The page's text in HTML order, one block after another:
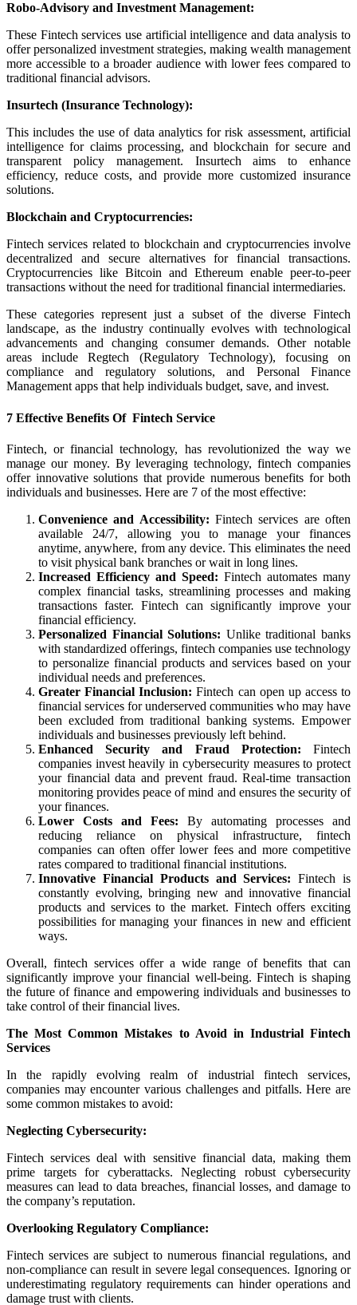
Robo-Advisory and Investment Management:
These Fintech services use artificial intelligence and data analysis to
offer personalized investment strategies, making wealth management
more accessible to a broader audience with lower fees compared to
traditional financial advisors.
Insurtech (Insurance Technology):
This includes the use of data analytics for risk assessment, artificial
intelligence for claims processing, and blockchain for secure and
transparent policy management. Insurtech aims to enhance
efficiency, reduce costs, and provide more customized insurance
solutions.
Blockchain and Cryptocurrencies:
Fintech services related to blockchain and cryptocurrencies involve
decentralized and secure alternatives for financial transactions.
Cryptocurrencies like Bitcoin and Ethereum enable peer-to-peer
transactions without the need for traditional financial intermediaries.
These categories represent just a subset of the diverse Fintech
landscape, as the industry continually evolves with technological
advancements and changing consumer demands. Other notable
areas include Regtech (Regulatory Technology), focusing on
compliance and regulatory solutions, and Personal Finance
Management apps that help individuals budget, save, and invest.
7 Effective Benefits Of Fintech Service
Fintech, or financial technology, has revolutionized the way we
manage our money. By leveraging technology, fintech companies
offer innovative solutions that provide numerous benefits for both
individuals and businesses. Here are 7 of the most effective:
Convenience and Accessibility: Fintech services are often
available 24/7, allowing you to manage your finances
anytime, anywhere, from any device. This eliminates the need
to visit physical bank branches or wait in long lines.
Increased Efficiency and Speed: Fintech automates many
complex financial tasks, streamlining processes and making
transactions faster. Fintech can significantly improve your
financial efficiency.
Personalized Financial Solutions: Unlike traditional banks
with standardized offerings, fintech companies use technology
to personalize financial products and services based on your
individual needs and preferences.
Greater Financial Inclusion: Fintech can open up access to
financial services for underserved communities who may have
been excluded from traditional banking systems. Empower
individuals and businesses previously left behind.
Enhanced Security and Fraud Protection: Fintech
companies invest heavily in cybersecurity measures to protect
your financial data and prevent fraud. Real-time transaction
monitoring provides peace of mind and ensures the security of
your finances.
Lower Costs and Fees: By automating processes and
reducing reliance on physical infrastructure, fintech
companies can often offer lower fees and more competitive
rates compared to traditional financial institutions.
Innovative Financial Products and Services: Fintech is
constantly evolving, bringing new and innovative financial
products and services to the market. Fintech offers exciting
possibilities for managing your finances in new and efficient
ways.
Overall, fintech services offer a wide range of benefits that can
significantly improve your financial well-being. Fintech is shaping
the future of finance and empowering individuals and businesses to
take control of their financial lives.
The Most Common Mistakes to Avoid in Industrial Fintech
Services
In the rapidly evolving realm of industrial fintech services,
companies may encounter various challenges and pitfalls. Here are
some common mistakes to avoid:
Neglecting Cybersecurity:
Fintech services deal with sensitive financial data, making them
prime targets for cyberattacks. Neglecting robust cybersecurity
measures can lead to data breaches, financial losses, and damage to
the company’s reputation.
Overlooking Regulatory Compliance:
Fintech services are subject to numerous financial regulations, and
non-compliance can result in severe legal consequences. Ignoring or
underestimating regulatory requirements can hinder operations and
damage trust with clients.